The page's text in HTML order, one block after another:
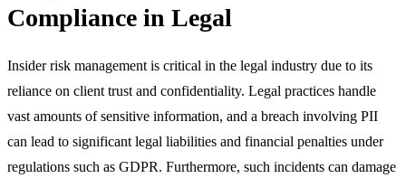
Compliance in Legal
Insider risk management is critical in the legal industry due to its
reliance on client trust and confidentiality. Legal practices handle
vast amounts of sensitive information, and a breach involving PII
can lead to significant legal liabilities and financial penalties under
regulations such as GDPR. Furthermore, such incidents can damage